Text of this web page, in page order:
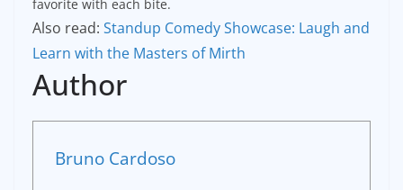
favorite with each bite.
Also read: Standup Comedy Showcase: Laugh and
Learn with the Masters of Mirth
Author
Bruno Cardoso